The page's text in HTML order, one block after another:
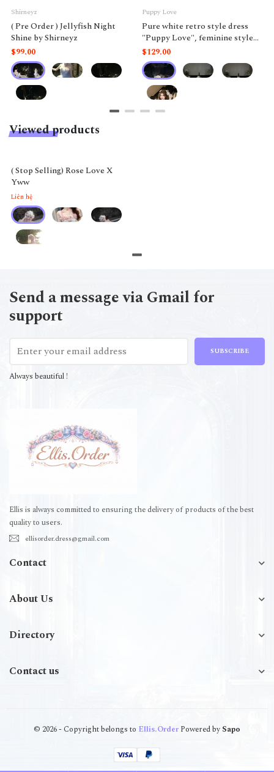
Shirneyz
( Pre Order ) Jellyfish Night
Shine by Shirneyz
$99.00
Puppy Love
Pure white retro style dress
"Puppy Love", feminine style
like a doll.
$129.00
Viewed products
( Stop Selling) Rose Love X
Yww
Liên hệ
Send a message via Gmail for
support
SUBSCRIBE
Always beautiful !
Ellis is always committed to ensuring the delivery of products of the best
quality to users.
ellisorder.dress@gmail.com
Contact
About Us
Directory
Contact us
© 2026 - Copyright belongs to Ellis.Order Powered by Sapo